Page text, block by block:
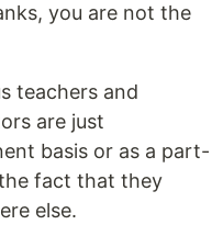
you are not the
teachers and
are just
basis or as a part-
fact that they
else.